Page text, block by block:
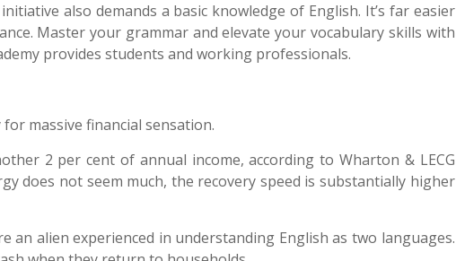
also demands a basic knowledge of English. It’s far easier
Master your grammar and elevate your vocabulary skills with
provides students and working professionals.
massive financial sensation.
2 per cent of annual income, according to Wharton & LECG
does not seem much, the recovery speed is substantially higher
an alien experienced in understanding English as two languages.